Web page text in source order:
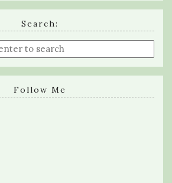
Search:
Follow Me